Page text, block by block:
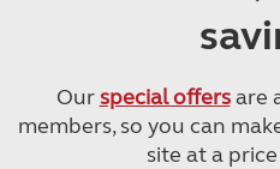
Our special offersare
members, so you can
site at a